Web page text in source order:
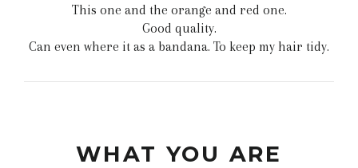
This one and the orange and red one.
Good quality.
Can even where it as a bandana. To keep my hair tidy.
WHAT YOU ARE